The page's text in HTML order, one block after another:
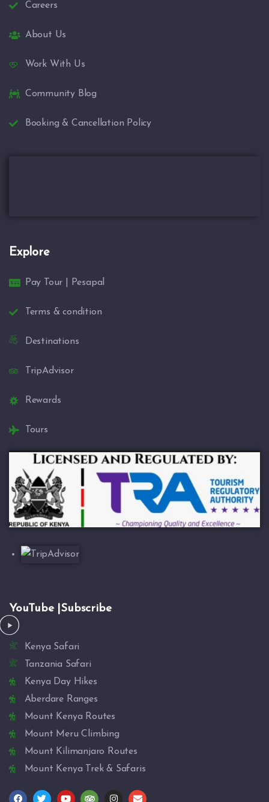
Careers
About Us
Work With Us
Community Blog
Booking & Cancellation Policy
Explore
Pay Tour | Pesapal
Terms & condition
Destinations
TripAdvisor
Rewards
Tours
YouTube |Subscribe
Kenya Safari
Tanzania Safari
Kenya Day Hikes
Aberdare Ranges
Mount Kenya Routes
Mount Meru Climbing
Mount Kilimanjaro Routes
Mount Kenya Trek & Safaris